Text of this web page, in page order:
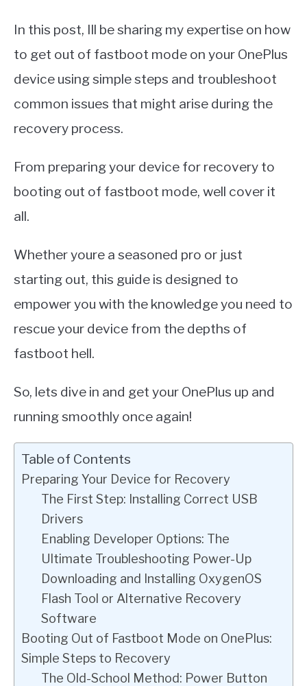
In this post, Ill be sharing my expertise on how
to get out of fastboot mode on your OnePlus
device using simple steps and troubleshoot
common issues that might arise during the
recovery process.
From preparing your device for recovery to
booting out of fastboot mode, well cover it
all.
Whether youre a seasoned pro or just
starting out, this guide is designed to
empower you with the knowledge you need to
rescue your device from the depths of
fastboot hell.
So, lets dive in and get your OnePlus up and
running smoothly once again!
Table of Contents
Preparing Your Device for Recovery
The First Step: Installing Correct USB
Drivers
Enabling Developer Options: The
Ultimate Troubleshooting Power-Up
Downloading and Installing OxygenOS
Flash Tool or Alternative Recovery
Software
Booting Out of Fastboot Mode on OnePlus:
Simple Steps to Recovery
The Old-School Method: Power Button